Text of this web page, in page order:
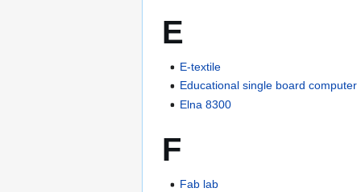
E
E-textile
Educational single board computer
Elna 8300
F
Fab lab